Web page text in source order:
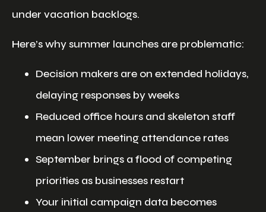
under vacation backlogs.
Here’s why summer launches are problematic:
Decision makers are on extended holidays,
delaying responses by weeks
Reduced office hours and skeleton staff
mean lower meeting attendance rates
September brings a flood of competing
priorities as businesses restart
Your initial campaign data becomes